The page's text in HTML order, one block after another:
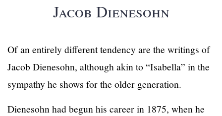
Jacob Dienesohn
Of an entirely different tendency are the writings of
Jacob Dienesohn, although akin to “Isabella” in the
sympathy he shows for the older generation.
Dienesohn had begun his career in 1875, when he